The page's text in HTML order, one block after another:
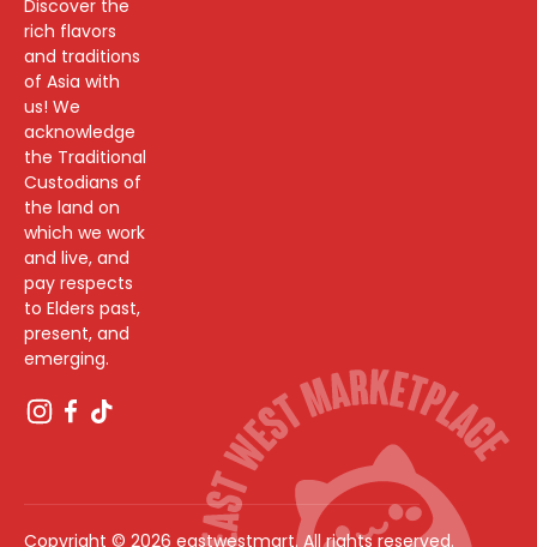
Discover the
rich flavors
and traditions
of Asia with
us! We
acknowledge
the Traditional
Custodians of
the land on
which we work
and live, and
pay respects
to Elders past,
present, and
emerging.
Copyright © 2026 eastwestmart. All rights reserved.